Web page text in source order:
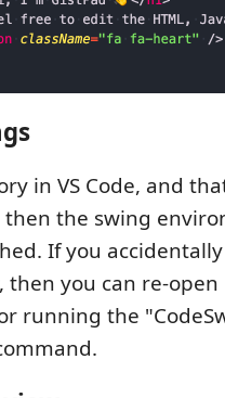
in VS Code, and
then the swing
If you
then you can re-
running the